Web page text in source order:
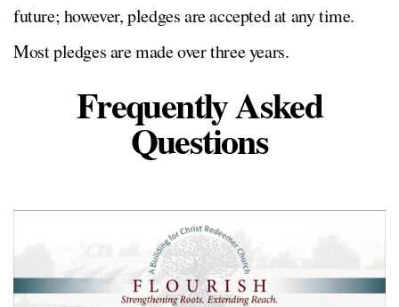
future; however, pledges are accepted at any time.
Most pledges are made over three years.
Frequently Asked
Questions